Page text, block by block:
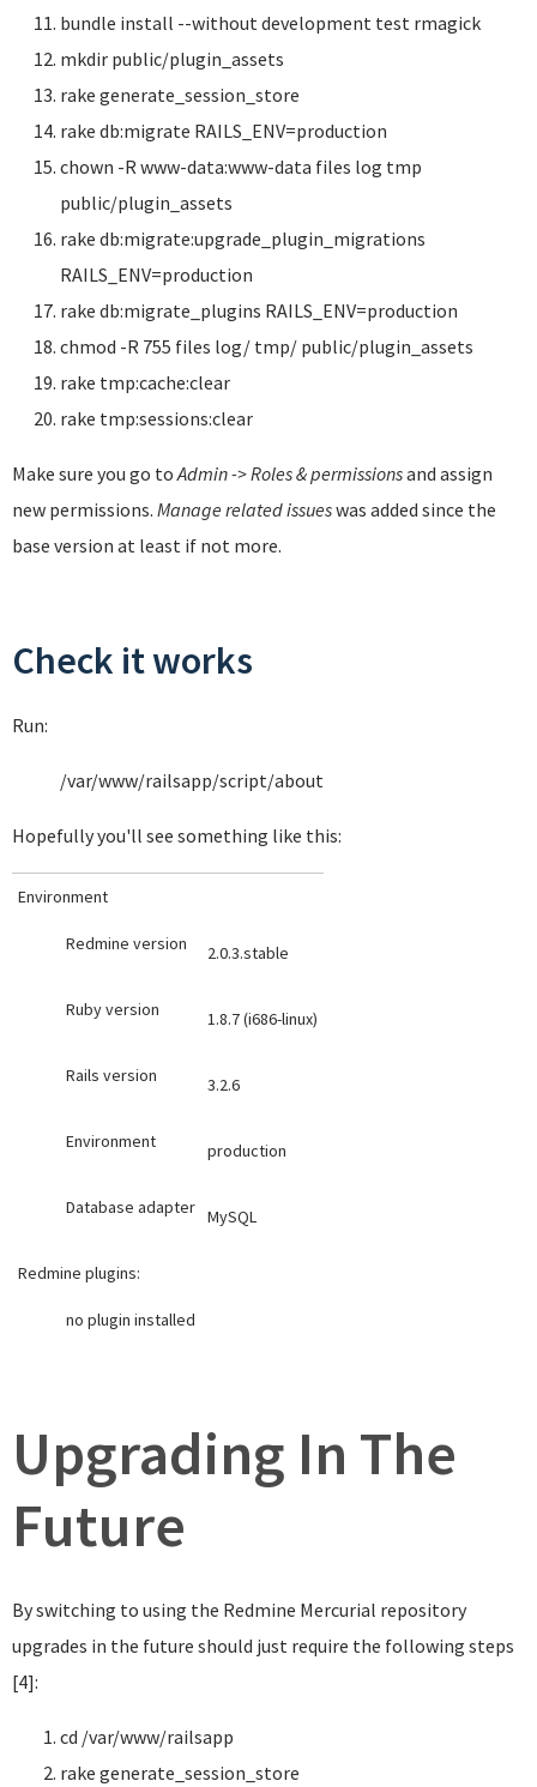
bundle install --without development test rmagick
mkdir public/plugin_assets
rake generate_session_store
rake db:migrate RAILS_ENV=production
chown -R www-data:www-data files log tmp
public/plugin_assets
rake db:migrate:upgrade_plugin_migrations
RAILS_ENV=production
rake db:migrate_plugins RAILS_ENV=production
chmod -R 755 files log/ tmp/ public/plugin_assets
rake tmp:cache:clear
rake tmp:sessions:clear
Make sure you go toAdmin -> Roles & permissionsand assign
new permissions. Manage related issueswas added since the
base version at least if not more.
Check it works
Run:
/var/www/railsapp/script/about
Hopefully you'll see something like this:
Environment
Redmine version 2.0.3.stable
Ruby version 1.8.7 (i686-linux)
Rails version 3.2.6
Environment production
Database adapter MySQL
Redmine plugins:
no plugin installed
Upgrading In The
Future
By switching to using the Redmine Mercurial repository
upgrades in the future should just require the following steps
[4]:
cd /var/www/railsapp
rake generate_session_store